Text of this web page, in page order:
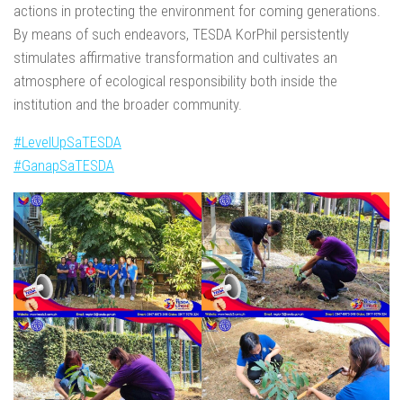
actions in protecting the environment for coming generations.
By means of such endeavors, TESDA KorPhil persistently
stimulates affirmative transformation and cultivates an
atmosphere of ecological responsibility both inside the
institution and the broader community.
#LevelUpSaTESDA
#GanapSaTESDA